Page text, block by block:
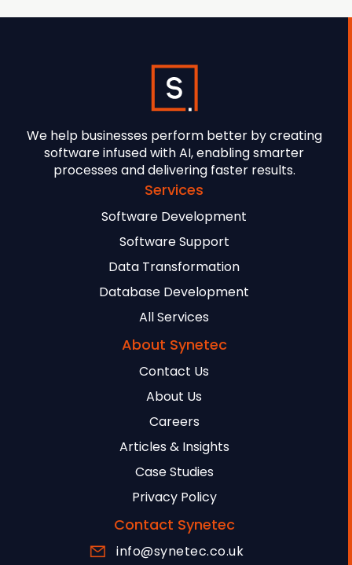
We help businesses perform better by creating
software infused with AI, enabling smarter
processes and delivering faster results.
Services
Software Development
Software Support
Data Transformation
Database Development
All Services
About Synetec
Contact Us
About Us
Careers
Articles & Insights
Case Studies
Privacy Policy
Contact Synetec
info@synetec.co.uk